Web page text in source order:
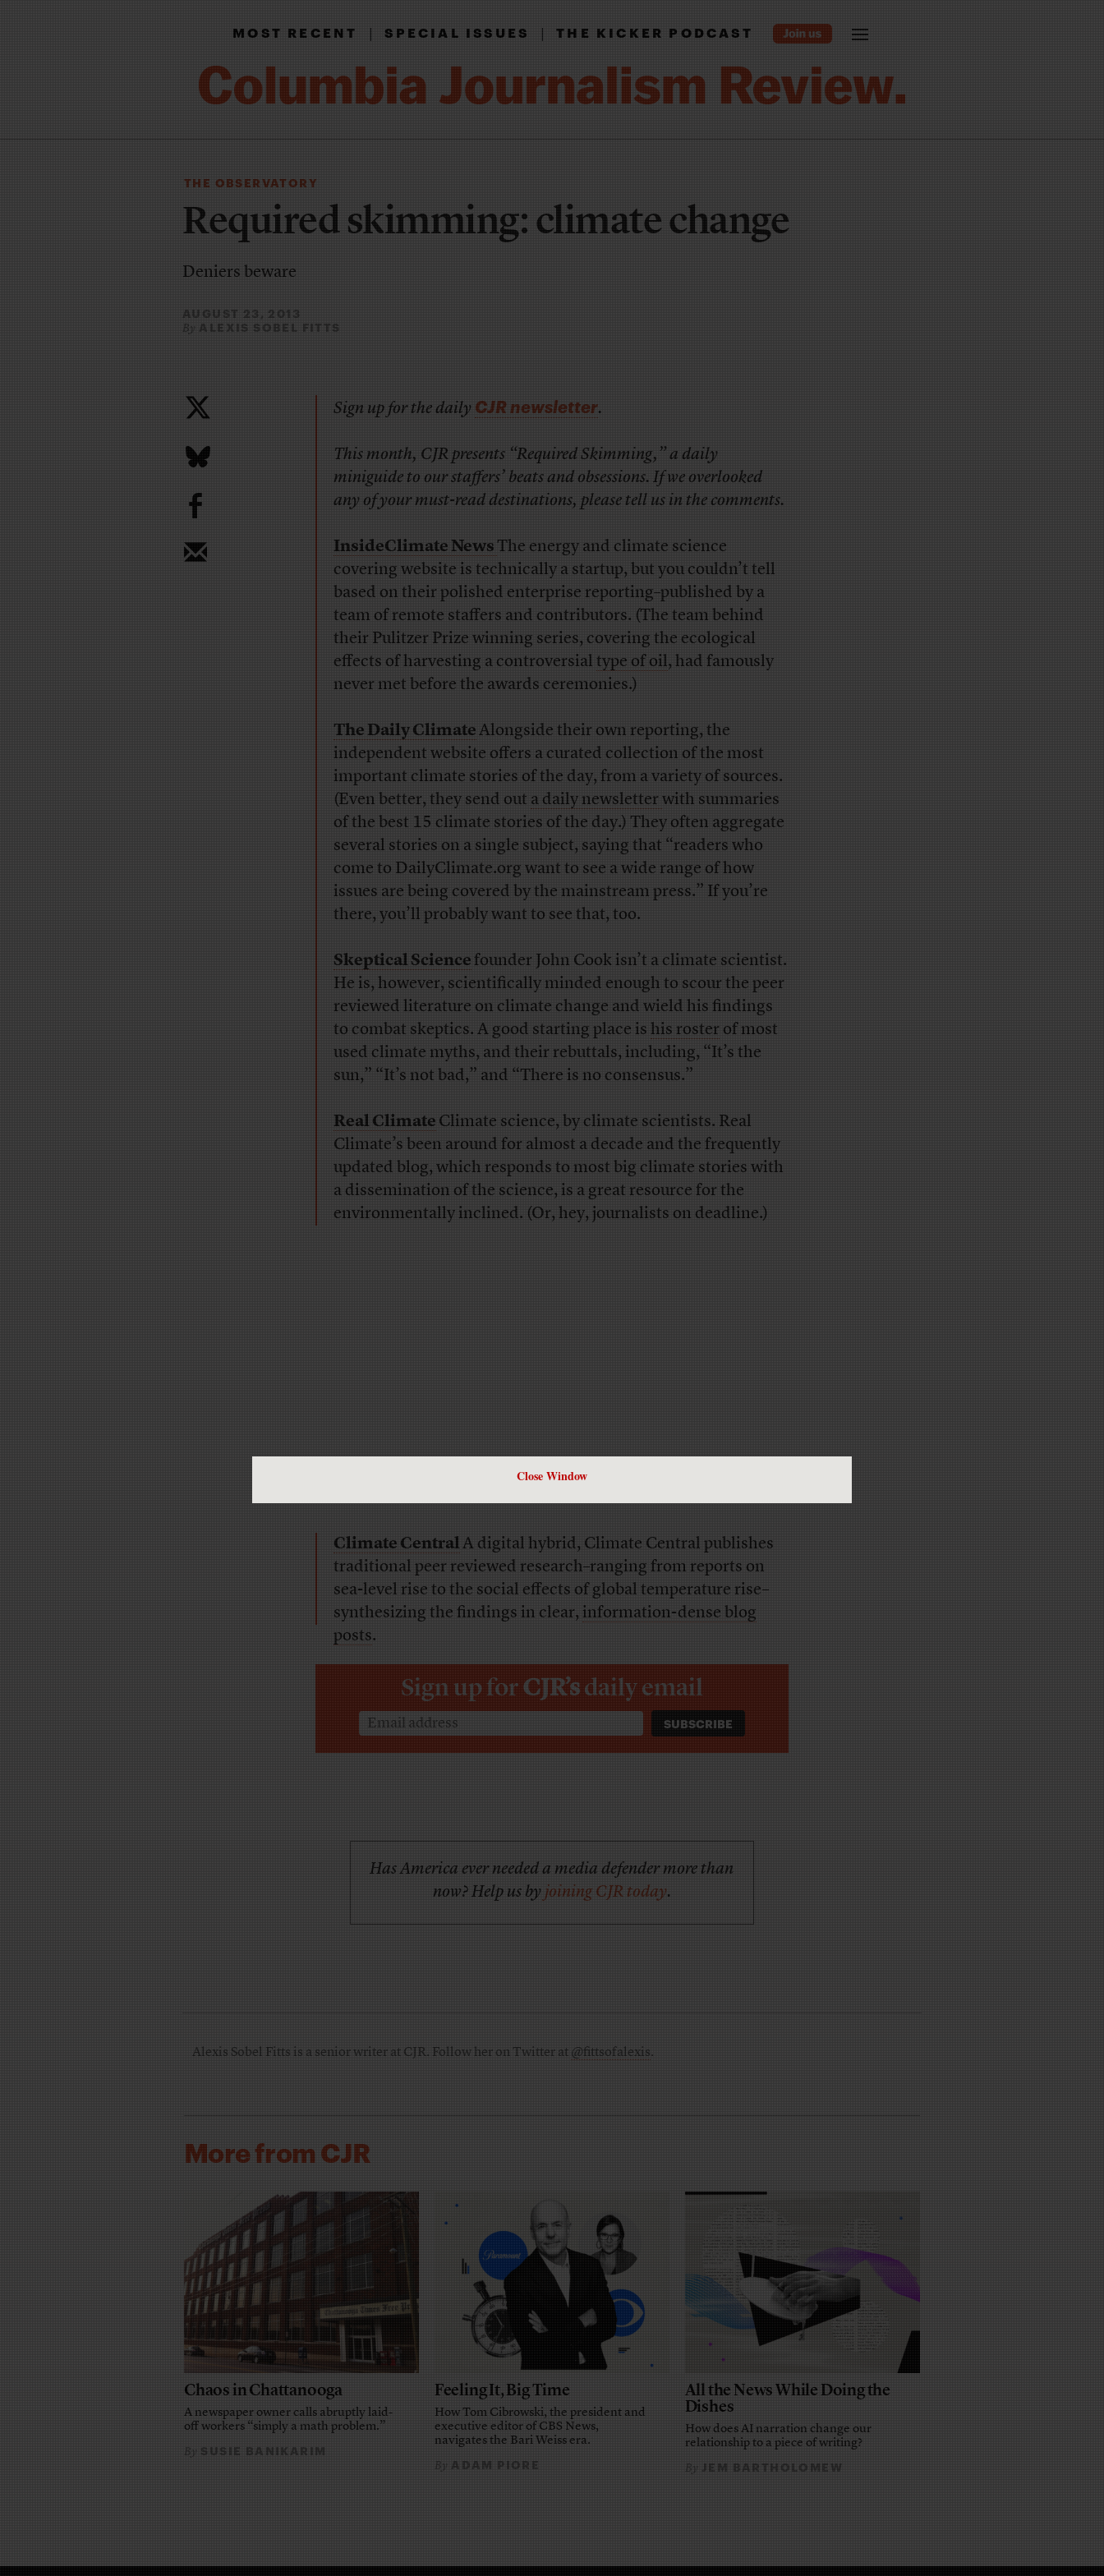
Close Window
MOST RECENT|SPECIAL ISSUES|THE KICKER PODCAST
THE OBSERVATORY
Required skimming: climate change
Deniers beware
AUGUST 23, 2013
By ALEXIS SOBEL FITTS
b
Sign up for the dailyCJR newsletter.
This month, CJR presents “Required Skimming,” a daily
miniguide to our staffers’ beats and obsessions. If we overlooked
any of your must-read destinations, please tell us in the comments.
InsideClimate NewsThe energy and climate science
covering website is technically a startup, but you couldn’t tell
based on their polished enterprise reporting–published by a
team of remote staffers and contributors. (The team behind
their Pulitzer Prize winning series, covering the ecological
effects of harvesting a controversialtype of oil, had famously
never met before the awards ceremonies.)
The Daily ClimateAlongside their own reporting, the
independent website offers a curated collection of the most
important climate stories of the day, from a variety of sources.
(Even better, they send outa daily newsletterwith summaries
of the best 15 climate stories of the day.) They often aggregate
several stories on a single subject, saying that “readers who
come to DailyClimate.org want to see a wide range of how
issues are being covered by the mainstream press.” If you’re
there, you’ll probably want to see that, too.
Skeptical Sciencefounder John Cook isn’t a climate scientist.
He is, however, scientifically minded enough to scour the peer
reviewed literature on climate change and wield his findings
to combat skeptics. A good starting place ishis rosterof most
used climate myths, and their rebuttals, including, “It’s the
sun,” “It’s not bad,” and “There is no consensus.”
Real ClimateClimate science, by climate scientists. Real
Climate’s been around for almost a decade and the frequently
updated blog, which responds to most big climate stories with
a dissemination of the science, is a great resource for the
environmentally inclined. (Or, hey, journalists on deadline.)
Climate CentralA digital hybrid, Climate Central publishes
traditional peer reviewed research–ranging from reports on
sea-level rise to the social effects of global temperature rise–
synthesizing the findings in clear,information-dense blog
posts.
Sign up forCJR’sdaily email
Has America ever needed a media defender more than
now? Help us byjoining CJR today.
Alexis Sobel Fitts is a senior writer at CJR. Follow her on Twitter at@fittsofalexis.
More from CJR
Chaos in Chattanooga
A newspaper owner calls abruptly laid-
off workers “simply a math problem.”
BySUSIE BANIKARIM
Feeling It, Big Time
How Tom Cibrowski, the president and
executive editor of CBS News,
navigates the Bari Weiss era.
ByADAM PIORE
All the News While Doing the
Dishes
How does AI narration change our
relationship to a piece of writing?
ByJEM BARTHOLOMEW